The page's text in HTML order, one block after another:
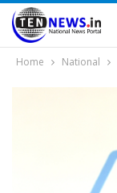
Home National